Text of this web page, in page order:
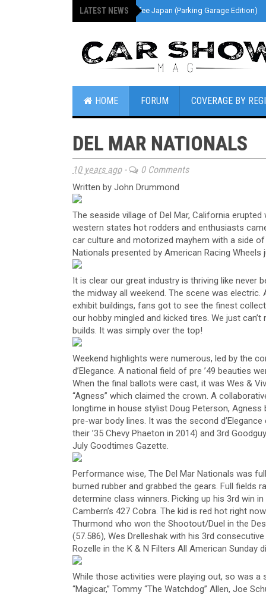
LATEST NEWS
» Cars And Coffee Japan (Parking Garage Edition)
HOME FORUM COVERAGE BY
DEL MAR NATIONALS
10 years ago- 0 Comments
Written by John Drummond
The seaside village of Del Mar, California
western states hot rodders and enthusiasts
car culture and motorized mayhem with a side
Nationals presented by American Racing
It is clear our great industry is thriving like never
the midway all weekend. The scene was
exhibit buildings, fans got to see the finest
our hobby mingled and kicked tires. We just
builds. It was simply over the top!
Weekend highlights were numerous, led by the
d’Elegance. A national field of pre ’49 beauties
When the final ballots were cast, it was Wes &
“Agness” which claimed the crown. A
longtime in house stylist Doug Peterson,
pre-war body lines. It was the second
their ’35 Chevy Phaeton in 2014) and 3rd
July Goodtimes Gazette.
Performance wise, The Del Mar Nationals was
burned rubber and grabbed the gears. Full fields
determine class winners. Picking up his 3rd win
Cambern’s 427 Cobra. The kid is red hot right
Thurmond who won the Shootout/Duel in the
(57.586), Wes Drelleshak with his 3rd
Rozelle in the K & N Filters All American Sunday
While those activities were playing out, so was
“Magicar,” Tommy “The Watchdog” Allen, Joe